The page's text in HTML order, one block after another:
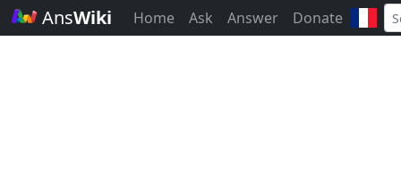
AnsWiki Home Ask Answer Donate